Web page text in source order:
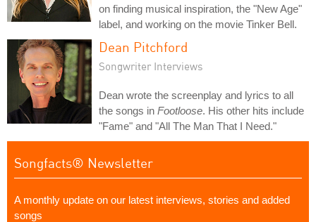
on finding musical inspiration, the "New Age"
label, and working on the movie Tinker Bell.
Dean Pitchford
Songwriter Interviews
Dean wrote the screenplay and lyrics to all
the songs in Footloose. His other hits include
"Fame" and "All The Man That I Need."
Songfacts® Newsletter
A monthly update on our latest interviews, stories and added
songs